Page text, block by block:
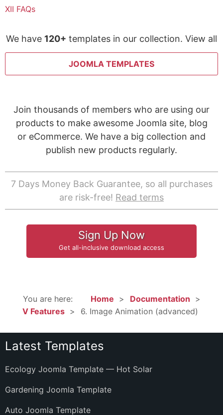
XII FAQs
We have 120+ templates in our collection. View all
JOOMLA TEMPLATES
Join thousands of members who are using our
products to make awesome Joomla site, blog
or eCommerce. We have a big collection and
publish new products regularly.
7 Days Money Back Guarantee, so all purchases
are risk-free! Read terms
Sign Up Now
Get all-inclusive download access
You are here: Home
Documentation
V Features
6. Image Animation (advanced)
Latest Templates
Ecology Joomla Template — Hot Solar
Gardening Joomla Template
Auto Joomla Template